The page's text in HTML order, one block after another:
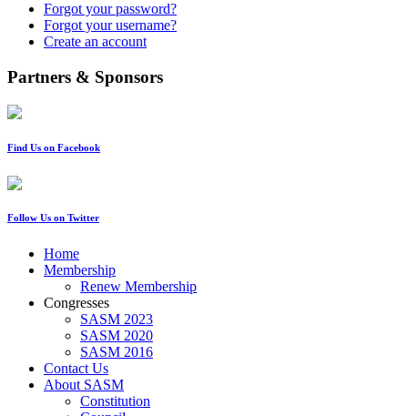
Forgot your password?
Forgot your username?
Create an account
Partners & Sponsors
Find Us on Facebook
Follow Us on Twitter
Home
Membership
Renew Membership
Congresses
SASM 2023
SASM 2020
SASM 2016
Contact Us
About SASM
Constitution